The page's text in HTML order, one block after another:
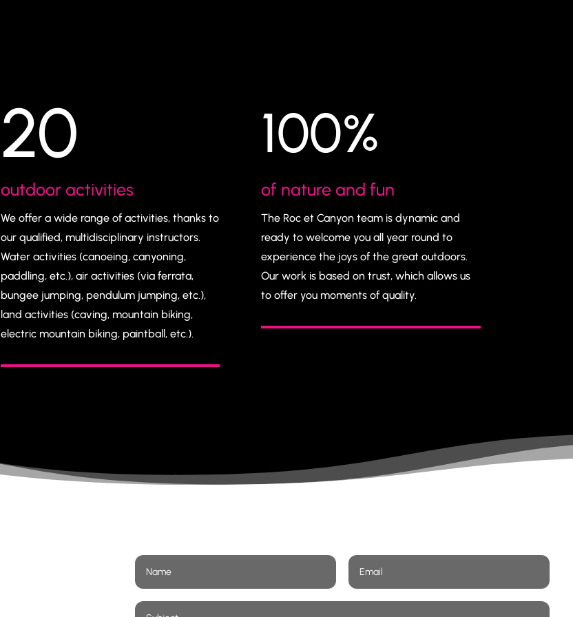
20
outdoor activities
We offer a wide range of activities, thanks to
our qualified, multidisciplinary instructors.
Water activities (canoeing, canyoning,
paddling, etc.), air activities (via ferrata,
bungee jumping, pendulum jumping, etc.),
land activities (caving, mountain biking,
electric mountain biking, paintball, etc.).
100%
of nature and fun
The Roc et Canyon team is dynamic and
ready to welcome you all year round to
experience the joys of the great outdoors.
Our work is based on trust, which allows us
to offer you moments of quality.